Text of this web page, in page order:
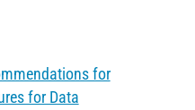
for
for Data